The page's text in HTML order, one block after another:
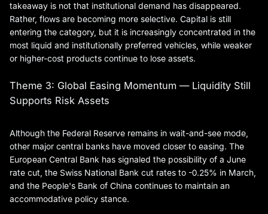
takeaway is not that institutional demand has disappeared.
Rather, flows are becoming more selective. Capital is still
entering the category, but it is increasingly concentrated in the
most liquid and institutionally preferred vehicles, while weaker
or higher-cost products continue to lose assets.
Theme 3: Global Easing Momentum — Liquidity Still
Supports Risk Assets
Although the Federal Reserve remains in wait-and-see mode,
other major central banks have moved closer to easing. The
European Central Bank has signaled the possibility of a June
rate cut, the Swiss National Bank cut rates to -0.25% in March,
and the People's Bank of China continues to maintain an
accommodative policy stance.